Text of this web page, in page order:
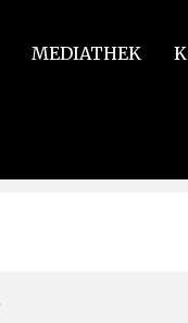
MEDIATHEK